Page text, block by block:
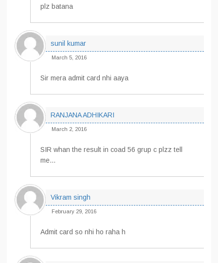
plz batana
sunil kumar
March 5, 2016
Sir mera admit card nhi aaya
RANJANA ADHIKARI
March 2, 2016
SIR whan the result in coad 56 grup c plzz tell
me…
Vikram singh
February 29, 2016
Admit card so nhi ho raha h